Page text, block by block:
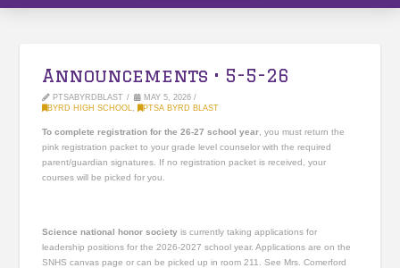
Announcements • 5-5-26
PTSABYRDBLAST
MAY 5, 2026
BYRD HIGH SCHOOL
PTSA BYRD BLAST
To complete registration for the 26-27 school year, you must return the
pink registration packet to your grade level counselor with the required
parent/guardian signatures. If no registration packet is received, your
courses will be picked for you.
Science national honor societyis currently taking applications for
leadership positions for the 2026-2027 school year. Applications are on the
SNHS canvas page or can be picked up in room 211. See Mrs. Comerford